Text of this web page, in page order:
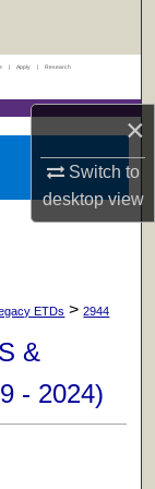
×
Switch to
desktopview
| Apply | Research
ETDs > 2944
&
- 2024)